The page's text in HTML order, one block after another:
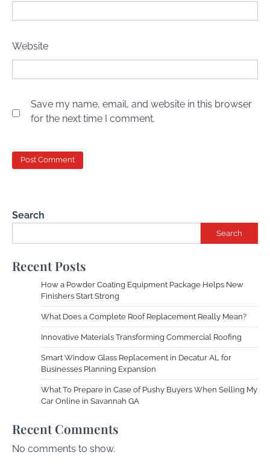
Website
Save my name, email, and website in this browser
for the next time I comment.
Search
Search
Recent Posts
How a Powder Coating Equipment Package Helps New
Finishers Start Strong
What Does a Complete Roof Replacement Really Mean?
Innovative Materials Transforming Commercial Roofing
Smart Window Glass Replacement in Decatur AL for
Businesses Planning Expansion
What To Prepare in Case of Pushy Buyers When Selling My
Car Online in Savannah GA
Recent Comments
No comments to show.